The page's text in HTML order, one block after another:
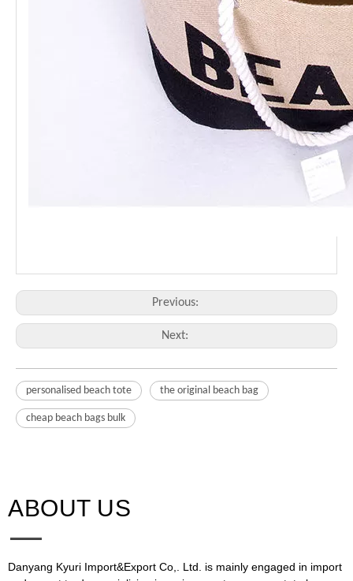
Previous:
Next:
personalised beach tote the original beach bag
cheap beach bags bulk
ABOUT US​​​​​​​
Danyang Kyuri Import&Export Co,. Ltd. is mainly engaged in import